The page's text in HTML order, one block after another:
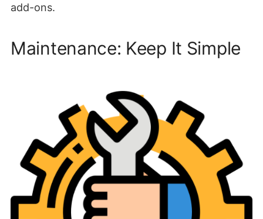
add-ons.
Maintenance: Keep It Simple